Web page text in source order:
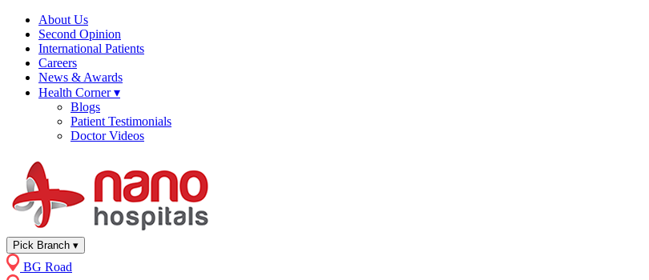
About Us
Second Opinion
International Patients
Careers
News & Awards
Health Corner▾
Blogs
Patient Testimonials
Doctor Videos
Pick Branch ▾
BG Road